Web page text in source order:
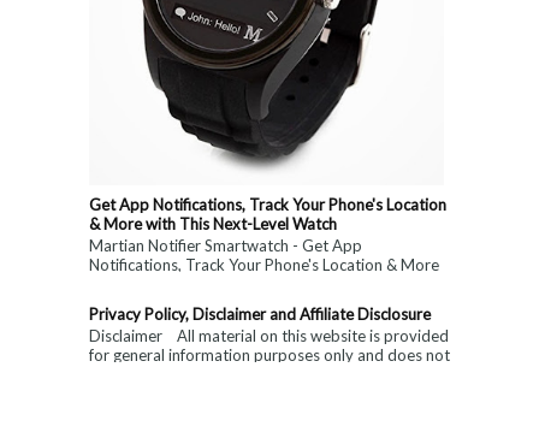
Get App Notifications, Track Your Phone's Location
& More with This Next-Level Watch
Martian Notifier Smartwatch - Get App
Notifications, Track Your Phone's Location & More
Privacy Policy, Disclaimer and Affiliate Disclosure
Disclaimer All material on this website is provided
for general information purposes only and does not